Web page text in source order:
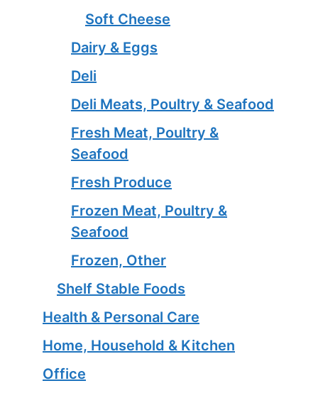
Soft Cheese
Dairy & Eggs
Deli
Deli Meats, Poultry & Seafood
Fresh Meat, Poultry &
Seafood
Fresh Produce
Frozen Meat, Poultry &
Seafood
Frozen, Other
Shelf Stable Foods
Health & Personal Care
Home, Household & Kitchen
Office